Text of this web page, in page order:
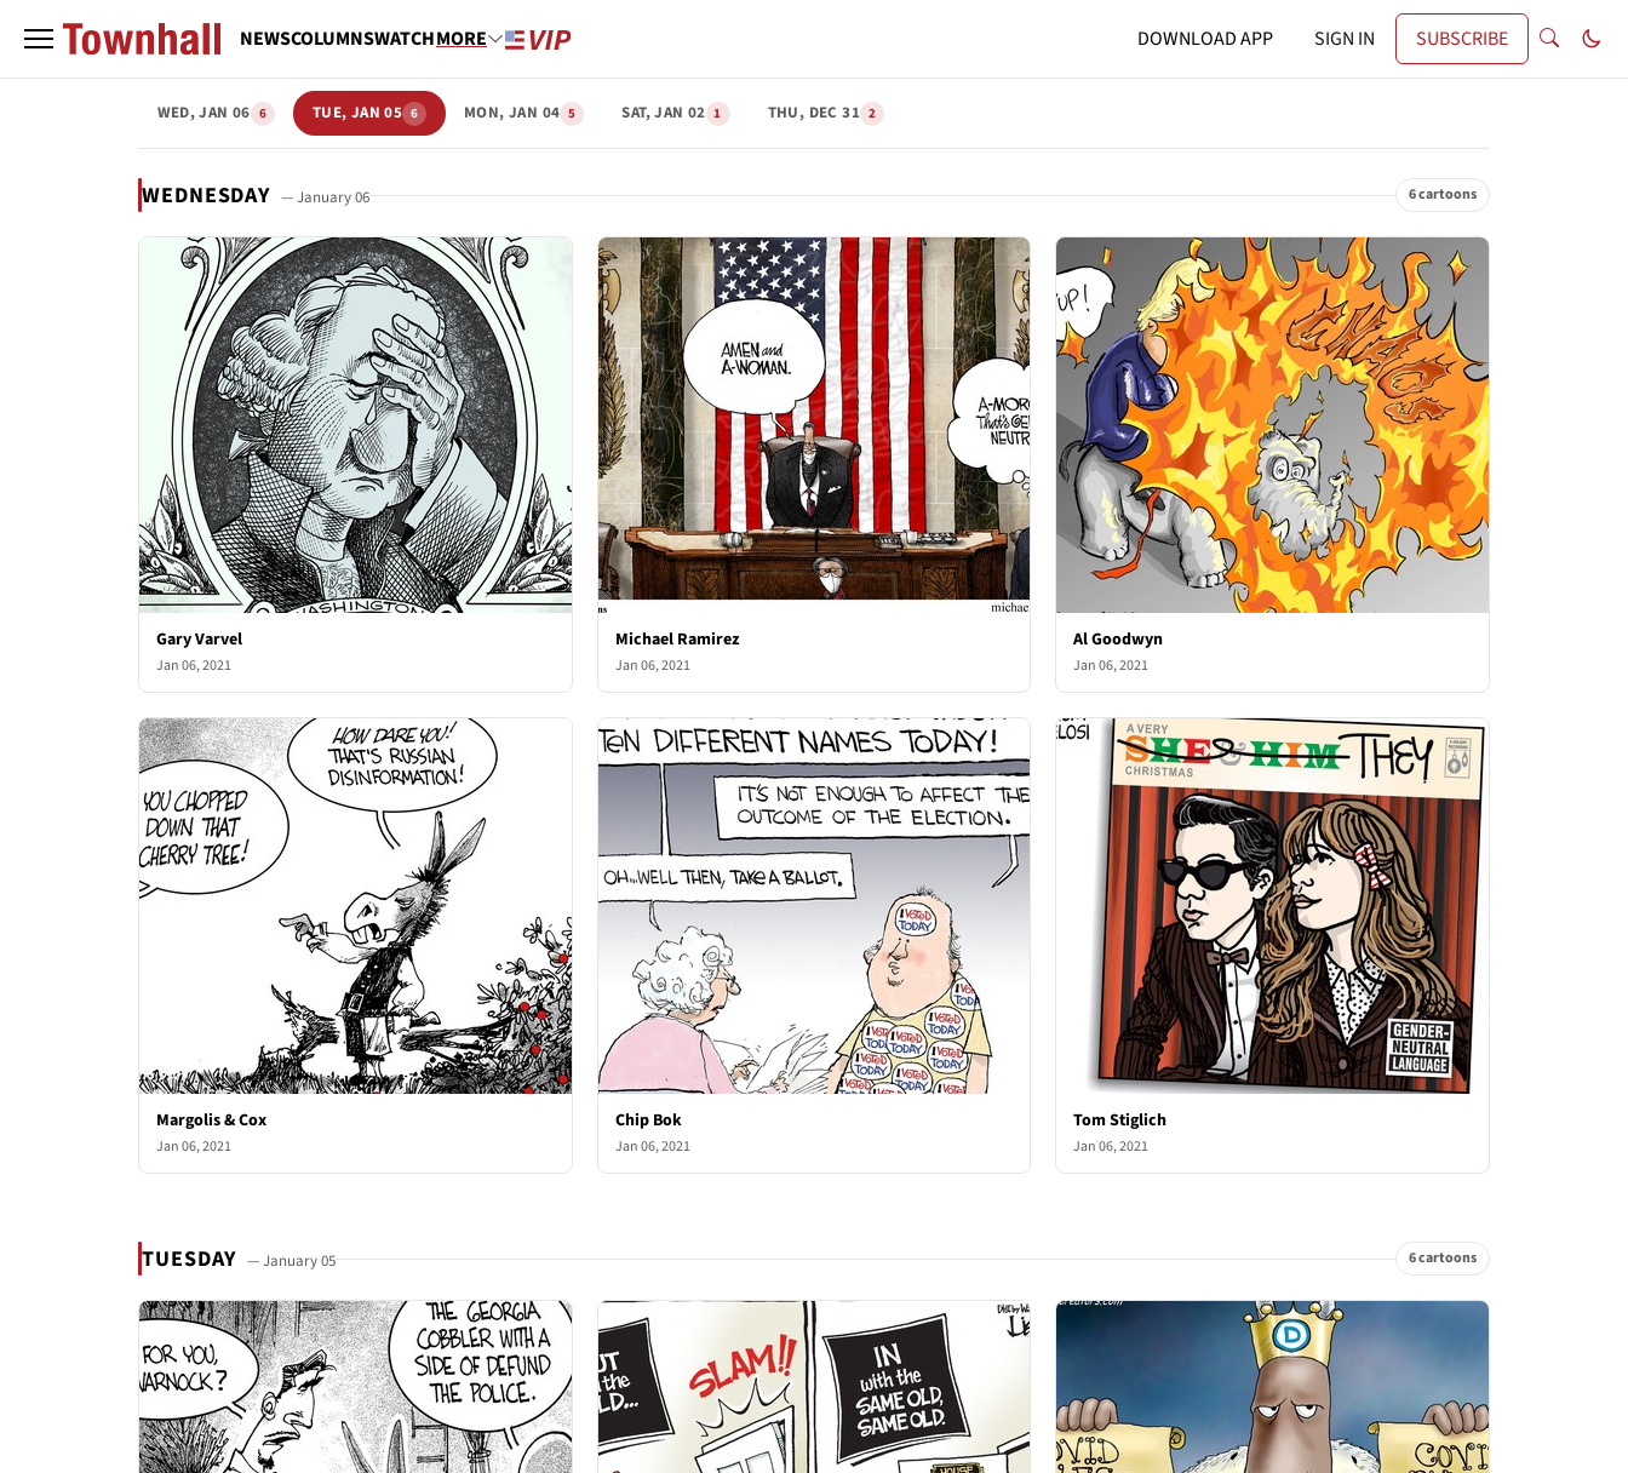
NEWSCOLUMNSWATCHMORE DOWNLOAD APP SIGN IN SUBSCRIBE
WED, JAN 06 6 TUE, JAN 05 6 MON, JAN 04 5 SAT, JAN 02 1 THU, DEC 31 2
WEDNESDAY — January 06 6 cartoons
Gary Varvel
Jan 06, 2021
Michael Ramirez
Jan 06, 2021
Al Goodwyn
Jan 06, 2021
Margolis & Cox
Jan 06, 2021
Chip Bok
Jan 06, 2021
Tom Stiglich
Jan 06, 2021
TUESDAY — January 05 6 cartoons